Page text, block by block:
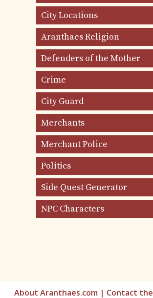
City Locations
Aranthaes Religion
Defenders of the Mother
Crime
City Guard
Merchants
Merchant Police
Politics
Side Quest Generator
NPC Characters
About Aranthaes.com | Contact the